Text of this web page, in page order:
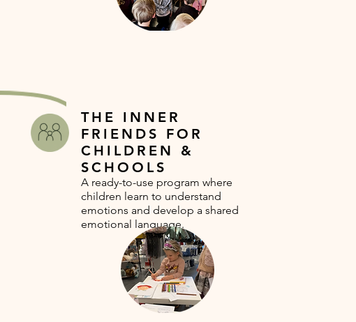
THE INNER
FRIENDS FOR
CHILDREN &
SCHOOLS
A ready-to-use program where
children learn to understand
emotions and develop a shared
emotional language.